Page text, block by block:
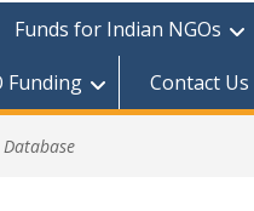
Funds for Indian NGOs
Funding Contact Us